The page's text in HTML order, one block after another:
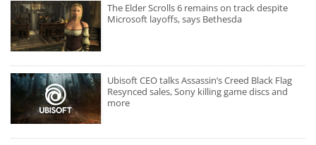
The Elder Scrolls 6 remains on track despite
Microsoft layoffs, says Bethesda
Ubisoft CEO talks Assassin’s Creed Black Flag
Resynced sales, Sony killing game discs and
more